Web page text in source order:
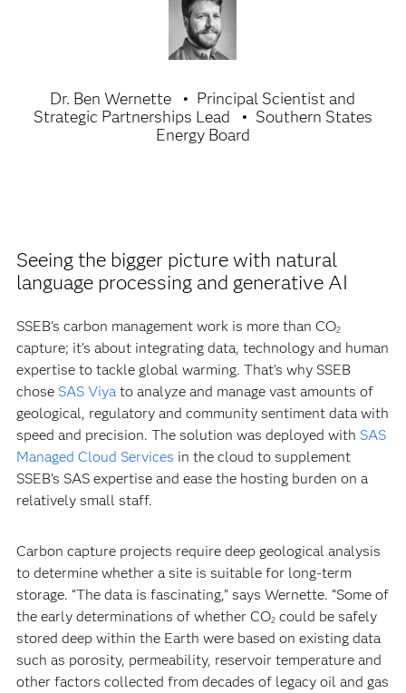
Dr. Ben Wernette
Principal Scientist and
Strategic Partnerships Lead
Southern States
Energy Board
Seeing the bigger picture with natural
language processing and generative AI
SSEB’s carbon management work is more than CO2
capture; it’s about integrating data, technology and human
expertise to tackle global warming. That’s why SSEB
chose SAS Viyato analyze and manage vast amounts of
geological, regulatory and community sentiment data with
speed and precision. The solution was deployed with SAS
Managed Cloud Services in the cloud to supplement
SSEB’s SAS expertise and ease the hosting burden on a
relatively small staff.
Carbon capture projects require deep geological analysis
to determine whether a site is suitable for long-term
storage. “The data is fascinating,” says Wernette. “Some of
the early determinations of whether CO2could be safely
stored deep within the Earth were based on existing data
such as porosity, permeability, reservoir temperature and
other factors collected from decades of legacy oil and gas